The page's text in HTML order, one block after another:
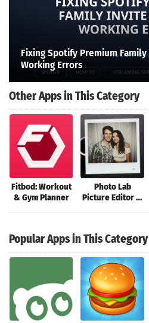
Search
Fixing Spotify Premium
Working Errors
Other Apps in This Category
Fitbod: Workout
& Gym Planner
Photo Lab
Picture Editor &
Popular Apps in This Category